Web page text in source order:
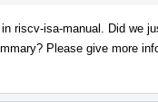
riscv-isa-manual. Did we
Please give more